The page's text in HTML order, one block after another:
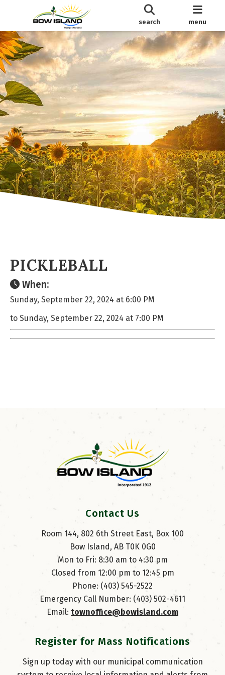
search menu
PICKLEBALL
When:
Sunday, September 22, 2024 at 6:00 PM
to Sunday, September 22, 2024 at 7:00 PM
Contact Us
Room 144, 802 6th Street East, Box 100
Bow Island, AB T0K 0G0
Mon to Fri: 8:30 am to 4:30 pm
Closed from 12:00 pm to 12:45 pm
Phone: (403) 545-2522
Emergency Call Number: (403) 502-4611
Email: townoffice@bowisland.com
Register for Mass Notifications
Sign up today with our municipal communication